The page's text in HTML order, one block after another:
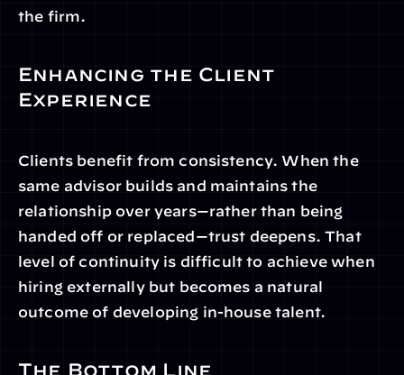
the firm.
Enhancing the Client
Experience
Clients benefit from consistency. When the
same advisor builds and maintains the
relationship over years—rather than being
handed off or replaced—trust deepens. That
level of continuity is difficult to achieve when
hiring externally but becomes a natural
outcome of developing in-house talent.
The Bottom Line